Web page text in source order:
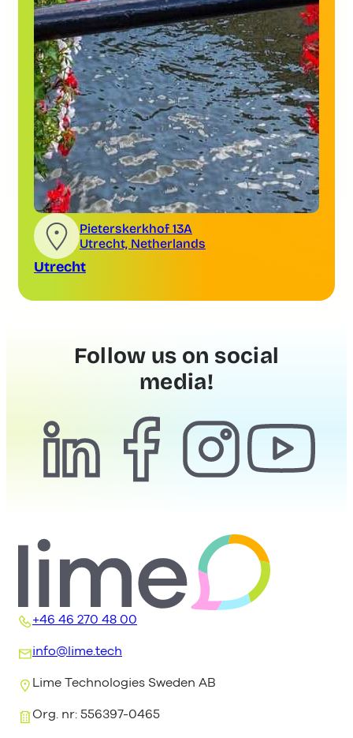
Pieterskerkhof 13A
Utrecht, Netherlands
Utrecht
Follow us on social
media!
+46 46 270 48 00
info@lime.tech
Lime Technologies Sweden AB
Org. nr: 556397-0465